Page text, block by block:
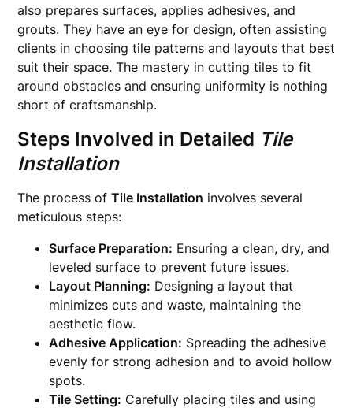
also prepares surfaces, applies adhesives, and
grouts. They have an eye for design, often assisting
clients in choosing tile patterns and layouts that best
suit their space. The mastery in cutting tiles to fit
around obstacles and ensuring uniformity is nothing
short of craftsmanship.
Steps Involved in Detailed Tile
Installation
The process ofTile Installation involves several
meticulous steps:
Surface Preparation: Ensuring a clean, dry, and
leveled surface to prevent future issues.
Layout Planning: Designing a layout that
minimizes cuts and waste, maintaining the
aesthetic flow.
Adhesive Application: Spreading the adhesive
evenly for strong adhesion and to avoid hollow
spots.
Tile Setting: Carefully placing tiles and using